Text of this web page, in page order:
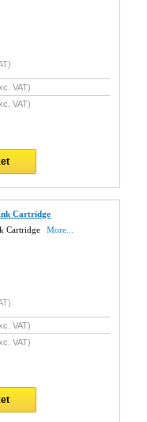
VAT)
VAT)
Cartridge
Cartridge
More...
VAT)
VAT)